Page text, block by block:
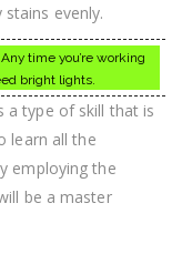
evenly.
time you’re working
bright lights.
a type of skill that is
learn all the
employing the
be a master